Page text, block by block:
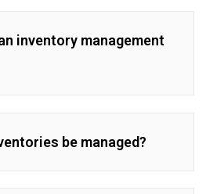
inventory management
be managed?